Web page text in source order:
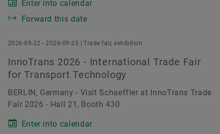
Enter into calendar
Forward this date
2026-09-22 - 2026-09-25 | Trade fair, exhibition
InnoTrans 2026 - International Trade Fair
for Transport Technology
BERLIN, Germany - Visit Schaeffler at InnoTrans Trade
Fair 2026 - Hall 21, Booth 430
Enter into calendar